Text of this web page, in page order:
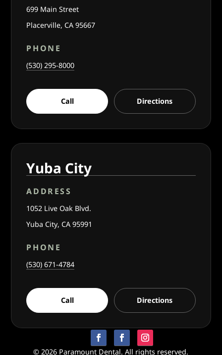
699 Main Street
Placerville, CA 95667
PHONE
(530) 295-8000
Call Directions
Yuba City
ADDRESS
1052 Live Oak Blvd.
Yuba City, CA 95991
PHONE
(530) 671-4784
Call Directions
© 2026 Paramount Dental. All rights reserved.